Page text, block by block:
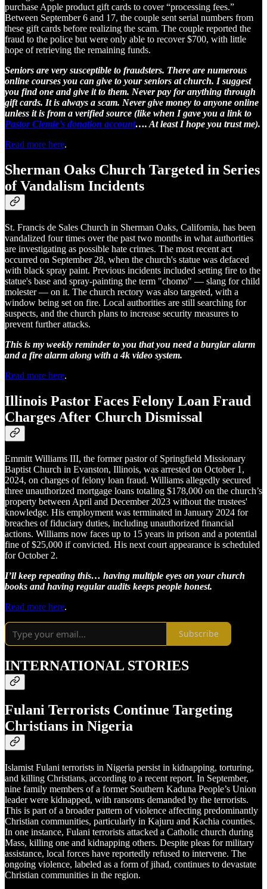
purchase Apple product gift cards to cover “processing fees.”
Between September 6 and 17, the couple sent serial numbers from
these gift cards before realizing the scam. The couple reported the
fraud to the police but were only able to recover $700, with little
hope of retrieving the remaining funds.
Seniors are very susceptible to fraudsters. There are numerous
online courses you can give to your seniors at church. I suggest
you find one and give it to them. Never pay for anything through
gift cards. It is always a scam. Never give money to anyone online
unless it is from a verified source (like when I gave you a link to
Pastor Clemie’s donation account…. At least I hope you trust me).
Read more here.
Sherman Oaks Church Targeted in Series
of Vandalism Incidents
St. Francis de Sales Church in Sherman Oaks, California, has been
vandalized four times over the past two months in what authorities
are investigating as possible hate crimes. The most recent act
occurred on September 28, when the church's statue was defaced
with black spray paint. Previous incidents included setting fire to the
statue's base and spray-painting the term "chomo" — slang for child
molester — on it. The church rectory was also targeted, with a
window being set on fire. Local authorities are still searching for
suspects, and the church plans to increase security measures to
prevent further attacks.
This is my weekly reminder to you that you need a burglar alarm
and a fire alarm along with a 4k video system.
Read more here.
Illinois Pastor Faces Felony Loan Fraud
Charges After Church Dismissal
Emmitt Williams III, the former pastor of Springfield Missionary
Baptist Church in Evanston, Illinois, was arrested on October 1,
2024, on charges of felony loan fraud. Williams allegedly secured
three unauthorized mortgage loans totaling $178,000 on the church’s
property between April and December 2023 without the trustees'
knowledge. His employment was terminated in January 2024 for
breaches of fiduciary duties, including unauthorized financial
actions. Williams now faces up to 15 years in prison and a potential
fine of $25,000 if convicted. His next court appearance is scheduled
for October 2.
I’ll keep repeating this… having multiple eyes on your church
books and having regular audits keeps people honest.
Read more here.
Subscribe
INTERNATIONAL STORIES
Fulani Terrorists Continue Targeting
Christians in Nigeria
Islamist Fulani terrorists in Nigeria persist in kidnapping, torturing,
and killing Christians, according to a recent report. In September,
nine family members of a former Southern Kaduna People’s Union
leader were kidnapped, with ransoms demanded by the terrorists.
This is part of a broader pattern of violence affecting predominantly
Christian communities, particularly in Kajuru and Kachia counties.
In one instance, Fulani terrorists attacked a Catholic church during
Mass, killing one and kidnapping others. Despite pleas for military
assistance, local forces have reportedly refused to intervene. The
ongoing violence, labeled as a form of jihad, continues to devastate
Christian communities in the region.